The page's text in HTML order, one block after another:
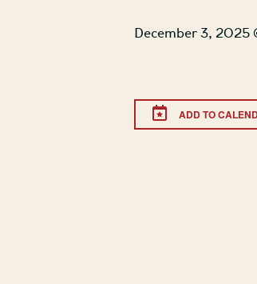
December 3, 2025
ADD TO